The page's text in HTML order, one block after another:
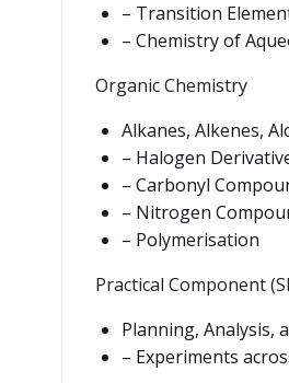
– Transition
– Chemistry of
Organic Chemistry
Alkanes, Alkenes,
– Halogen
– Carbonyl
– Nitrogen
– Polymerisation
Practical Component
Planning, Analysis,
– Experiments